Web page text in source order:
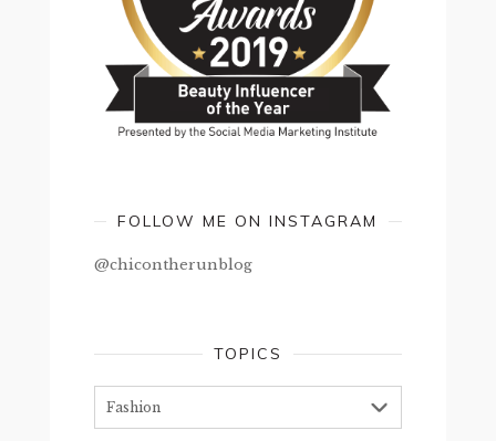
FOLLOW ME ON INSTAGRAM
@chicontherunblog
TOPICS